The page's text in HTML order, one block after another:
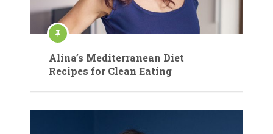
Alina’s Mediterranean Diet
Recipes for Clean Eating